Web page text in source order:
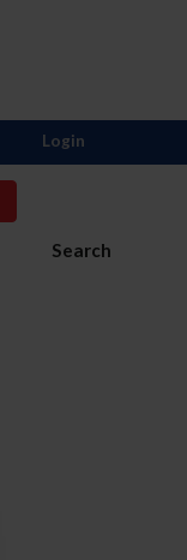
Search
Login